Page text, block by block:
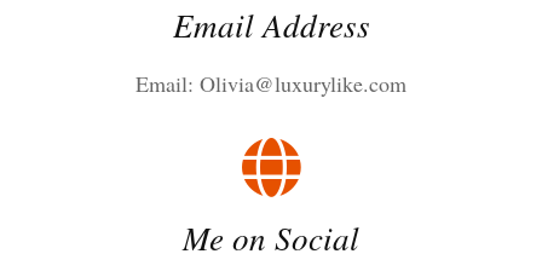
Email Address
Email: Olivia@luxurylike.com
Me on Social